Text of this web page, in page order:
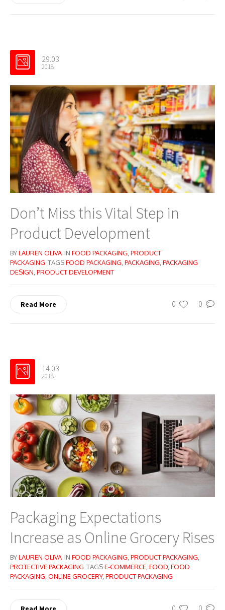
29.03
2018
Don’t Miss this Vital Step in
Product Development
BYLAUREN OLIVA IN FOOD PACKAGING,PRODUCT
PACKAGING TAGSFOOD PACKAGING,PACKAGING,PACKAGING
DESIGN,PRODUCT DEVELOPMENT
0 0
Read More
14.03
2018
Packaging Expectations
Increase as Online Grocery Rises
BYLAUREN OLIVA IN FOOD PACKAGING,PRODUCT PACKAGING,
PROTECTIVE PACKAGING TAGSE-COMMERCE,FOOD,FOOD
PACKAGING,ONLINE GROCERY,PRODUCT PACKAGING